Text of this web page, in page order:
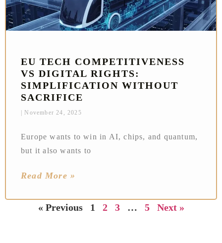
EU TECH COMPETITIVENESS
VS DIGITAL RIGHTS:
SIMPLIFICATION WITHOUT
SACRIFICE
November 24, 2025
Europe wants to win in AI, chips, and quantum,
but it also wants to
Read More »
« Previous 1 2 3 … 5 Next »